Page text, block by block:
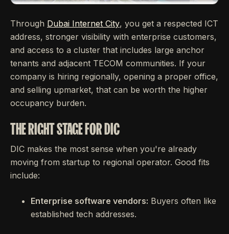
Through Dubai Internet City, you get a respected ICT
address, stronger visibility with enterprise customers,
and access to a cluster that includes large anchor
tenants and adjacent TECOM communities. If your
company is hiring regionally, opening a proper office,
and selling upmarket, that can be worth the higher
occupancy burden.
THE RIGHT STAGE FOR DIC
DIC makes the most sense when you're already
moving from startup to regional operator. Good fits
include:
Enterprise software vendors: Buyers often like
established tech addresses.